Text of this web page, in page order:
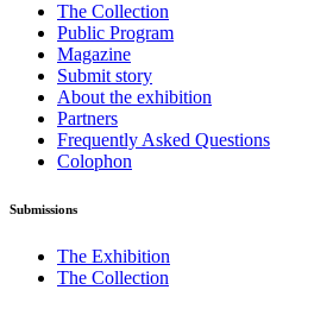
The Collection
Public Program
Magazine
Submit story
About the exhibition
Partners
Frequently Asked Questions
Colophon
Submissions
The Exhibition
The Collection